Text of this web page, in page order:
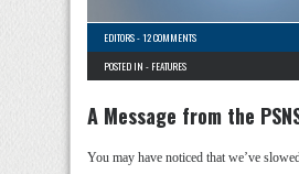
EDITORS-12 COMMENTS
POSTED IN - FEATURES
A Message from the
You may have noticed that we’ve